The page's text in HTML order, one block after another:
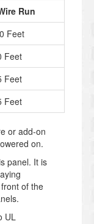
Run
Feet
Feet
Feet
Feet
or add-on
on.
panel. It is
of the
UL